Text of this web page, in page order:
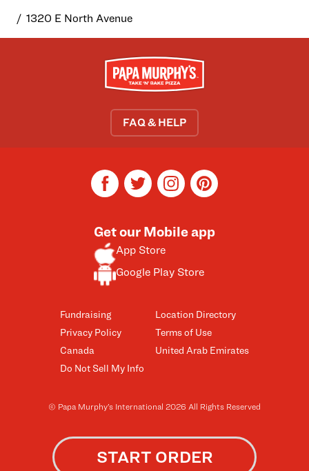
1320 E North Avenue
FAQ & HELP
Fundraising
Privacy Policy
Canada
Do Not Sell My Info
Location Directory
Terms of Use
United Arab Emirates
Get our Mobile app
App Store
Google Play Store
facebooktwitterinstagrampinterest
© Papa Murphy’s International 2026 All Rights Reserved
START ORDER